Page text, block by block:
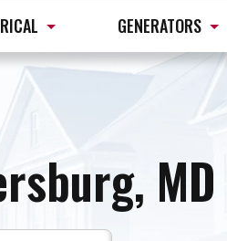
GENERATORS
MD